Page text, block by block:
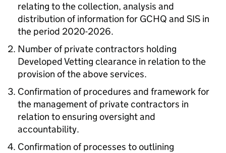
relating to the collection, analysis and
distribution of information for GCHQ and SIS in
the period 2020-2026.
Number of private contractors holding
Developed Vetting clearance in relation to the
provision of the above services.
Confirmation of procedures and framework for
the management of private contractors in
relation to ensuring oversight and
accountability.
Confirmation of processes to outlining